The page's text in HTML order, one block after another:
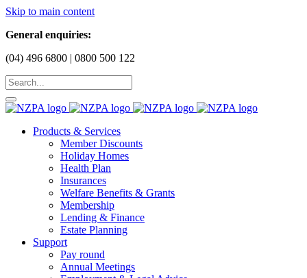
Skip to main content
General enquiries:
(04) 496 6800 | 0800 500 122
Products & Services
Member Discounts
Holiday Homes
Health Plan
Insurances
Welfare Benefits & Grants
Membership
Lending & Finance
Estate Planning
Support
Pay round
Annual Meetings